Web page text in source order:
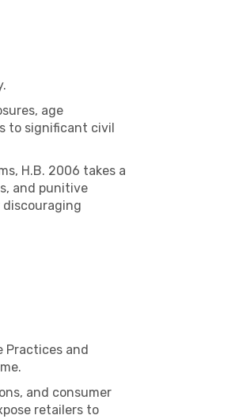
age
to significant civil
H.B. 2006 takes a
and punitive
Practices and
and consumer
retailers to